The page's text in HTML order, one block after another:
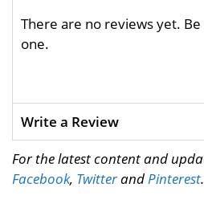
There are no reviews yet.
one.
Write a Review
For the latest content and
Facebook, TwitterandPinterest.